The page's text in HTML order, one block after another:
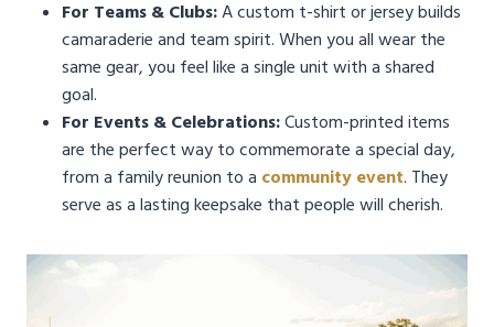
For Teams & Clubs:A custom t-shirt or jersey builds
camaraderie and team spirit. When you all wear the
same gear, you feel like a single unit with a shared
goal.
For Events & Celebrations:Custom-printed items
are the perfect way to commemorate a special day,
from a family reunion to a community event. They
serve as a lasting keepsake that people will cherish.